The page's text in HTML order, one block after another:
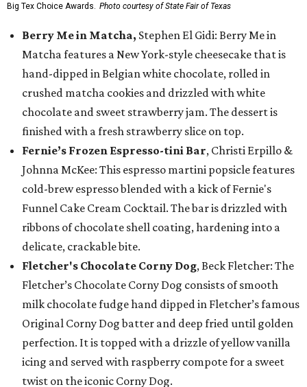
Big Tex Choice Awards. Photo courtesy of State Fair of Texas
Berry Me in Matcha, Stephen El Gidi: Berry Me in
Matcha features a New York-style cheesecake that is
hand-dipped in Belgian white chocolate, rolled in
crushed matcha cookies and drizzled with white
chocolate and sweet strawberry jam. The dessert is
finished with a fresh strawberry slice on top.
Fernie’s Frozen Espresso-tini Bar, Christi Erpillo &
Johnna McKee: This espresso martini popsicle features
cold-brew espresso blended with a kick of Fernie's
Funnel Cake Cream Cocktail. The bar is drizzled with
ribbons of chocolate shell coating, hardening into a
delicate, crackable bite.
Fletcher's Chocolate Corny Dog, Beck Fletcher: The
Fletcher’s Chocolate Corny Dog consists of smooth
milk chocolate fudge hand dipped in Fletcher’s famous
Original Corny Dog batter and deep fried until golden
perfection. It is topped with a drizzle of yellow vanilla
icing and served with raspberry compote for a sweet
twist on the iconic Corny Dog.